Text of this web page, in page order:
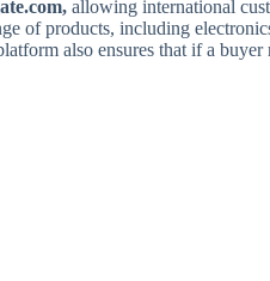
allowing international
of products, including
also ensures that if a